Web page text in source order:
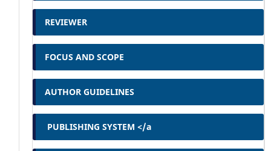
REVIEWER
FOCUS AND SCOPE
AUTHOR GUIDELINES
PUBLISHING SYSTEM </a